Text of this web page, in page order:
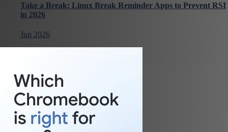
Take a Break: Linux Break Reminder Apps to Prevent RSI
in 2026
Jun 2026